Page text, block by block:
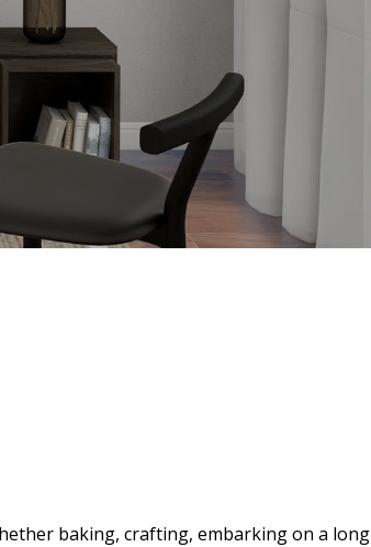
baking, crafting, embarking on a long